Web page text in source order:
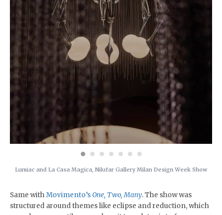
Lumiac and La Casa Magica, Nilufar Gallery Milan Design Week Show
Same withMovimento’sOne, Two, Many. The show was
structured around themes like eclipse and reduction, which